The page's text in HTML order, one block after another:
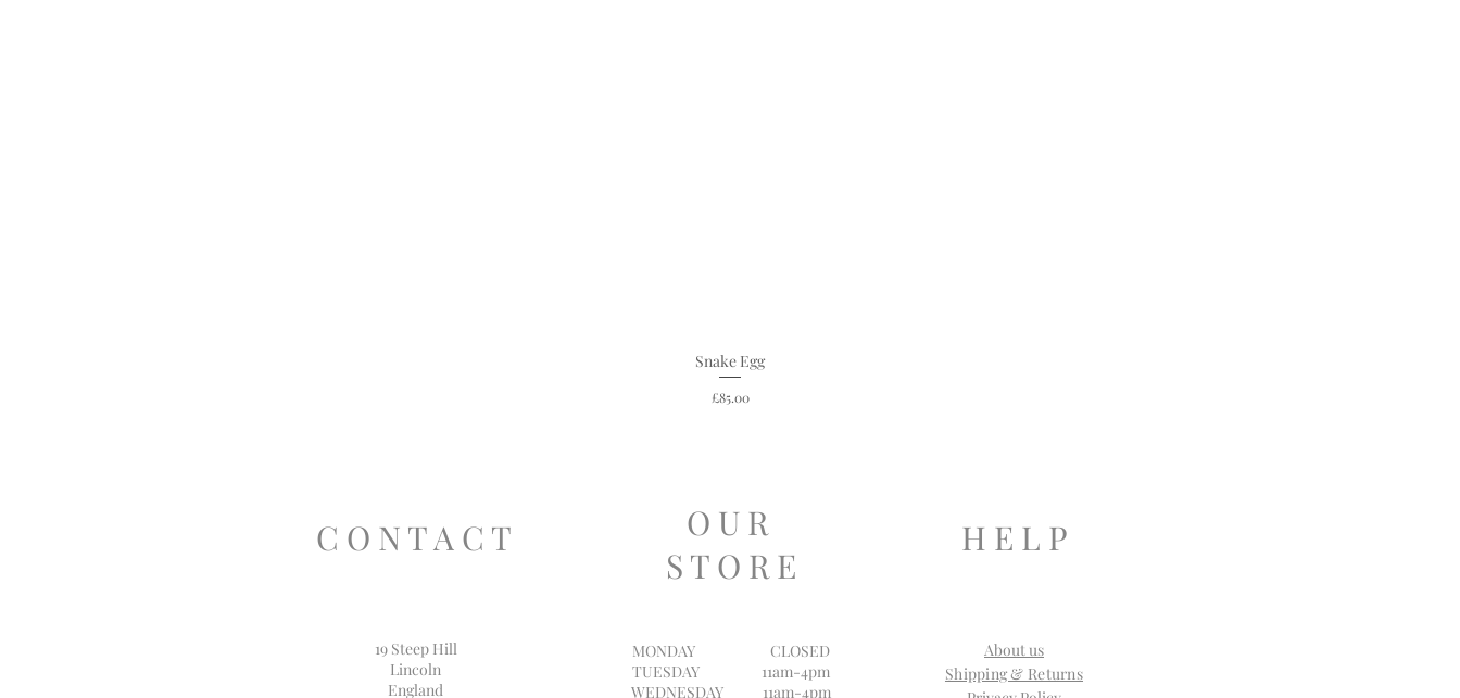
Snake Egg
Price
£85.00
C O N T A C T
19 Steep Hill
Lincoln
England
O U R
S T O R E
H E L P
MONDAY
CLOSED
TUESDAY 11am-4pm
WEDNESDAY 11am-4pm
About us
Shipping & Returns